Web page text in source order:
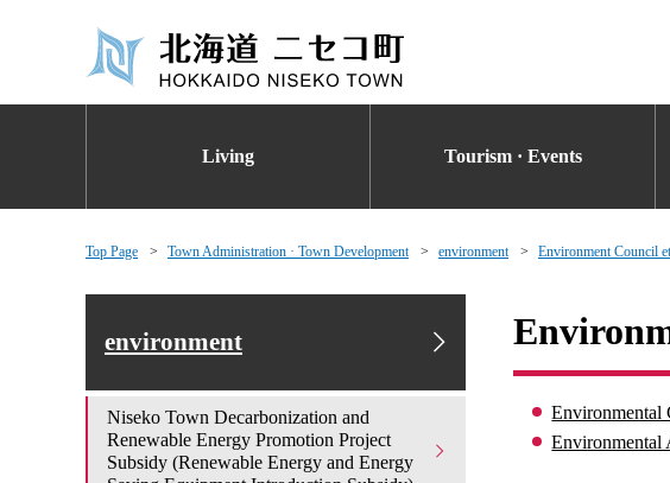
Living Tourism · Events
Top Page Town Administration · Town Development environment Environment Council
Environmental
Environmental
environment
Niseko Town Decarbonization and
Renewable Energy Promotion Project
Subsidy (Renewable Energy and Energy